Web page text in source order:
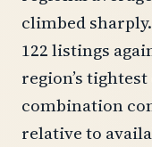
climbed
122 listings
region’s
combination
relative to